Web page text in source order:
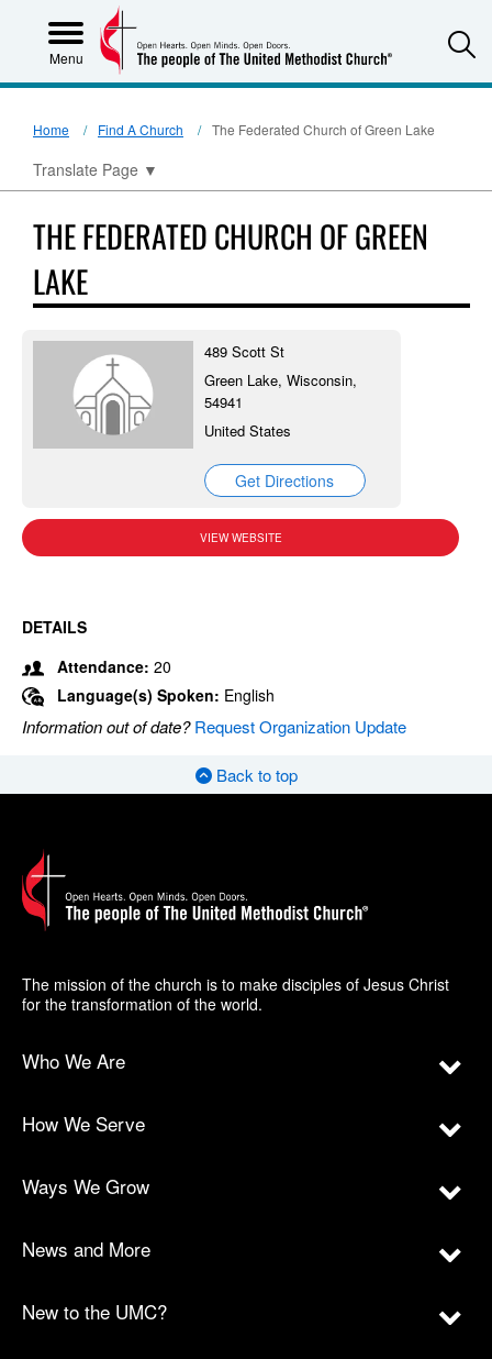
Menu
Home Find A Church The Federated Church of Green Lake
Translate Page ▼
THE FEDERATED CHURCH OF GREEN
LAKE
489 Scott St
Green Lake, Wisconsin,
54941
United States
Get Directions
VIEW WEBSITE
DETAILS
Attendance: 20
Language(s) Spoken: English
Information out of date?Request Organization Update
Back to top
The mission of the church is to make disciples of Jesus Christ
for the transformation of the world.
Who We Are
How We Serve
Ways We Grow
News and More
New to the UMC?